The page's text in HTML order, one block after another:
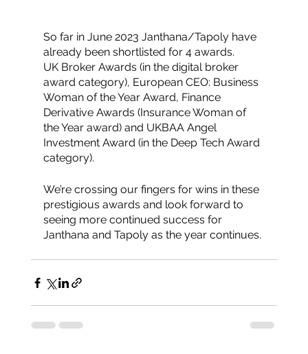
So far in June 2023 Janthana/Tapoly have
already been shortlisted for 4 awards.
UK Broker Awards (in the digital broker
award category), European CEO: Business
Woman of the Year Award, Finance
Derivative Awards (Insurance Woman of
the Year award) and UKBAA Angel
Investment Award (in the Deep Tech Award
category).
We’re crossing our fingers for wins in these
prestigious awards and look forward to
seeing more continued success for
Janthana and Tapoly as the year continues.